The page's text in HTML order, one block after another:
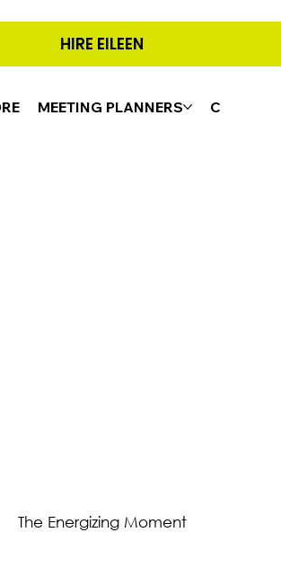
HIRE EILEEN
MEETING PLANNERS CONTACT
The Energizing Moment